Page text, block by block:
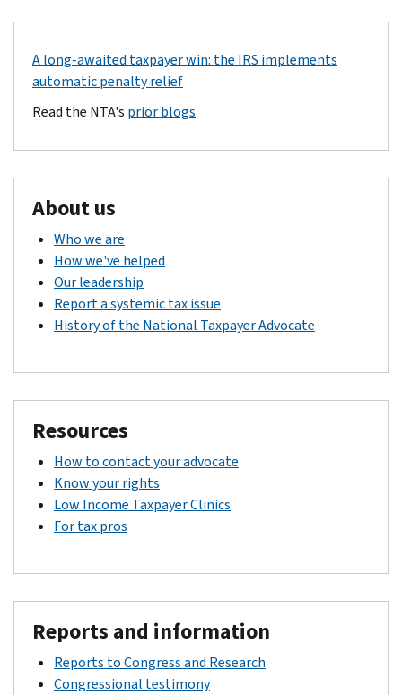
A long-awaited taxpayer win: the IRS implements
automatic penalty relief
Read the NTA's prior blogs
About us
Who we are
How we've helped
Our leadership
Report a systemic tax issue
History of the National Taxpayer Advocate
Resources
How to contact your advocate
Know your rights
Low Income Taxpayer Clinics
For tax pros
Reports and information
Reports to Congress and Research
Congressional testimony